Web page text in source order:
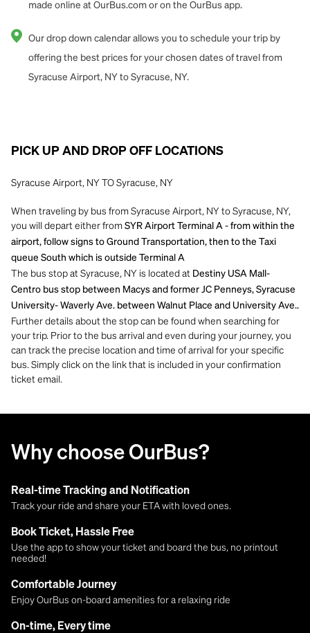
made online at OurBus.com or on the OurBus app.
Our drop down calendar allows you to schedule your trip by
offering the best prices for your chosen dates of travel from
Syracuse Airport, NY to Syracuse, NY.
PICK UP AND DROP OFF LOCATIONS
Syracuse Airport, NY TO Syracuse, NY
When traveling by bus from Syracuse Airport, NY to Syracuse, NY,
you will depart either from SYR Airport Terminal A - from within the
airport, follow signs to Ground Transportation, then to the Taxi
queue South which is outside Terminal A
The bus stop at Syracuse, NY is located at Destiny USA Mall-
Centro bus stop between Macys and former JC Penneys, Syracuse
University- Waverly Ave. between Walnut Place and University Ave..
Further details about the stop can be found when searching for
your trip. Prior to the bus arrival and even during your journey, you
can track the precise location and time of arrival for your specific
bus. Simply click on the link that is included in your confirmation
ticket email.
Why choose OurBus?
Real-time Tracking and Notification
Track your ride and share your ETA with loved ones.
Book Ticket, Hassle Free
Use the app to show your ticket and board the bus, no printout
needed!
Comfortable Journey
Enjoy OurBus on-board amenities for a relaxing ride
On-time, Every time